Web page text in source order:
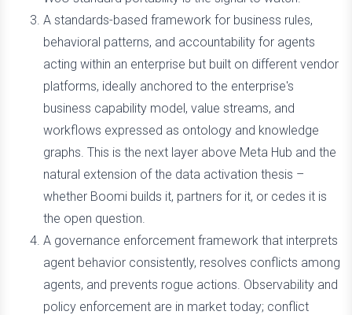
A standards-based framework for business rules,
behavioral patterns, and accountability for agents
acting within an enterprise but built on different vendor
platforms, ideally anchored to the enterprise's
business capability model, value streams, and
workflows expressed as ontology and knowledge
graphs. This is the next layer above Meta Hub and the
natural extension of the data activation thesis –
whether Boomi builds it, partners for it, or cedes it is
the open question.
A governance enforcement framework that interprets
agent behavior consistently, resolves conflicts among
agents, and prevents rogue actions. Observability and
policy enforcement are in market today; conflict